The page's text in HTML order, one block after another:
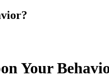
Your